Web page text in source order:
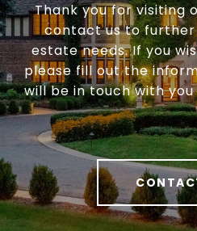
Thank you for visiting
contact us to further
estate needs. If you
please fill out the
will be in touch with you